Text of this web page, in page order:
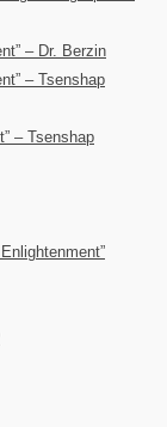
– Dr. Berzin
– Tsenshap
– Tsenshap